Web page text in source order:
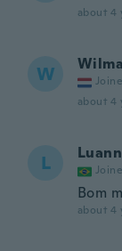
about 4
W Wilma
about 4
L
Bom
about 4